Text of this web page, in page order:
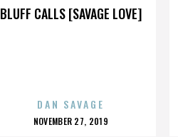
BLUFF CALLS [SAVAGE LOVE]
DAN SAVAGE
POSTED
NOVEMBER 27, 2019